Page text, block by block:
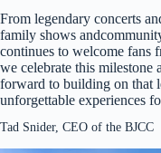
From legendary concerts
family shows
continues to welcome fans
we celebrate this milestone
forward to building on that
unforgettable experiences
Tad Snider, CEO of the BJCC